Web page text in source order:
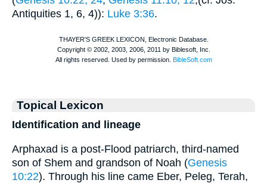
Antiquities 1, 6, 4)): Luke 3:36.
Topical Lexicon
Identification and lineage
Arphaxad is a post-Flood patriarch, third-named
son of Shem and grandson of Noah (Genesis
10:22). Through his line came Eber, Peleg, Terah,